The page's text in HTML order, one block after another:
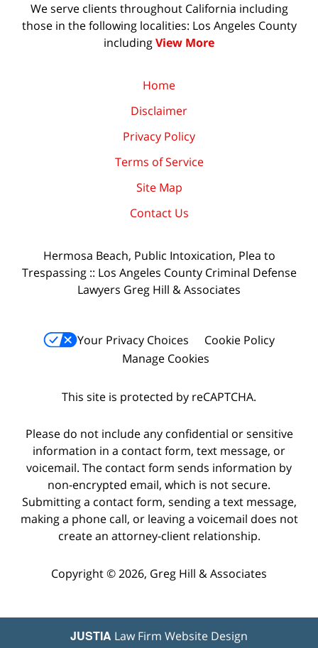
We serve clients throughout California including
those in the following localities: Los Angeles County
includingView More
Home
Disclaimer
Privacy Policy
Terms of Service
Site Map
Contact Us
Hermosa Beach, Public Intoxication, Plea to
Trespassing :: Los Angeles County Criminal Defense
Lawyers Greg Hill & Associates
Your Privacy Choices
Cookie Policy
Manage Cookies
This site is protected by reCAPTCHA.
Please do not include any confidential or sensitive
information in a contact form, text message, or
voicemail. The contact form sends information by
non-encrypted email, which is not secure.
Submitting a contact form, sending a text message,
making a phone call, or leaving a voicemail does not
create an attorney-client relationship.
Copyright © 2026, Greg Hill & Associates
JUSTIA Law Firm Website Design